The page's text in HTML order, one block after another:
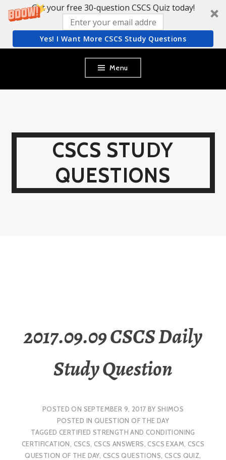
Get your free 30-question CSCS Quiz today!
Yes! I Want More CSCS Study Questions
content
Menu
CSCS STUDY
QUESTIONS
2017.09.09 CSCS Daily
Study Question
POSTED ON SEPTEMBER 9, 2017 BY SHIMOS
POSTED IN QUESTION OF THE DAY
TAGGEDCERTIFIED STRENGTH AND CONDITIONING
CERTIFICATION, CSCS, CSCS ANSWERS,CSCS EXAM, CSCS
QUESTION OF THE DAY, CSCS QUESTIONS, CSCS QUIZ,